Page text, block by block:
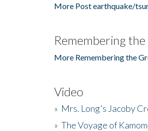
More Post earthquake/
Remembering
More Remembering the
Video
» Mrs. Long's Jacoby
» The Voyage of